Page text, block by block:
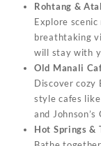
Rohtang &
Explore
breathtaking
will stay with
Old Manali
Discover cozy
style cafes
and Johnson’s
Hot Springs &